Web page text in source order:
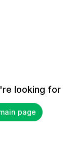
looking for
page